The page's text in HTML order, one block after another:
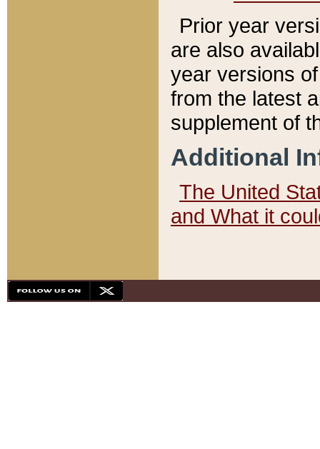
Prior year
are also
year versions
from the latest
supplement of
Additional
The United
and What it